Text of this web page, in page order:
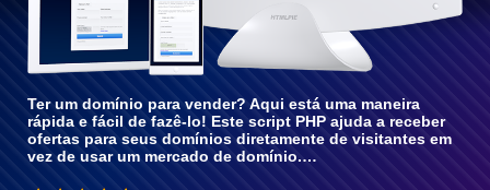
Ter um domínio para vender? Aqui está uma maneira
rápida e fácil de fazê-lo! Este script PHP ajuda a receber
ofertas para seus domínios diretamente de visitantes em
vez de usar um mercado de domínio.…